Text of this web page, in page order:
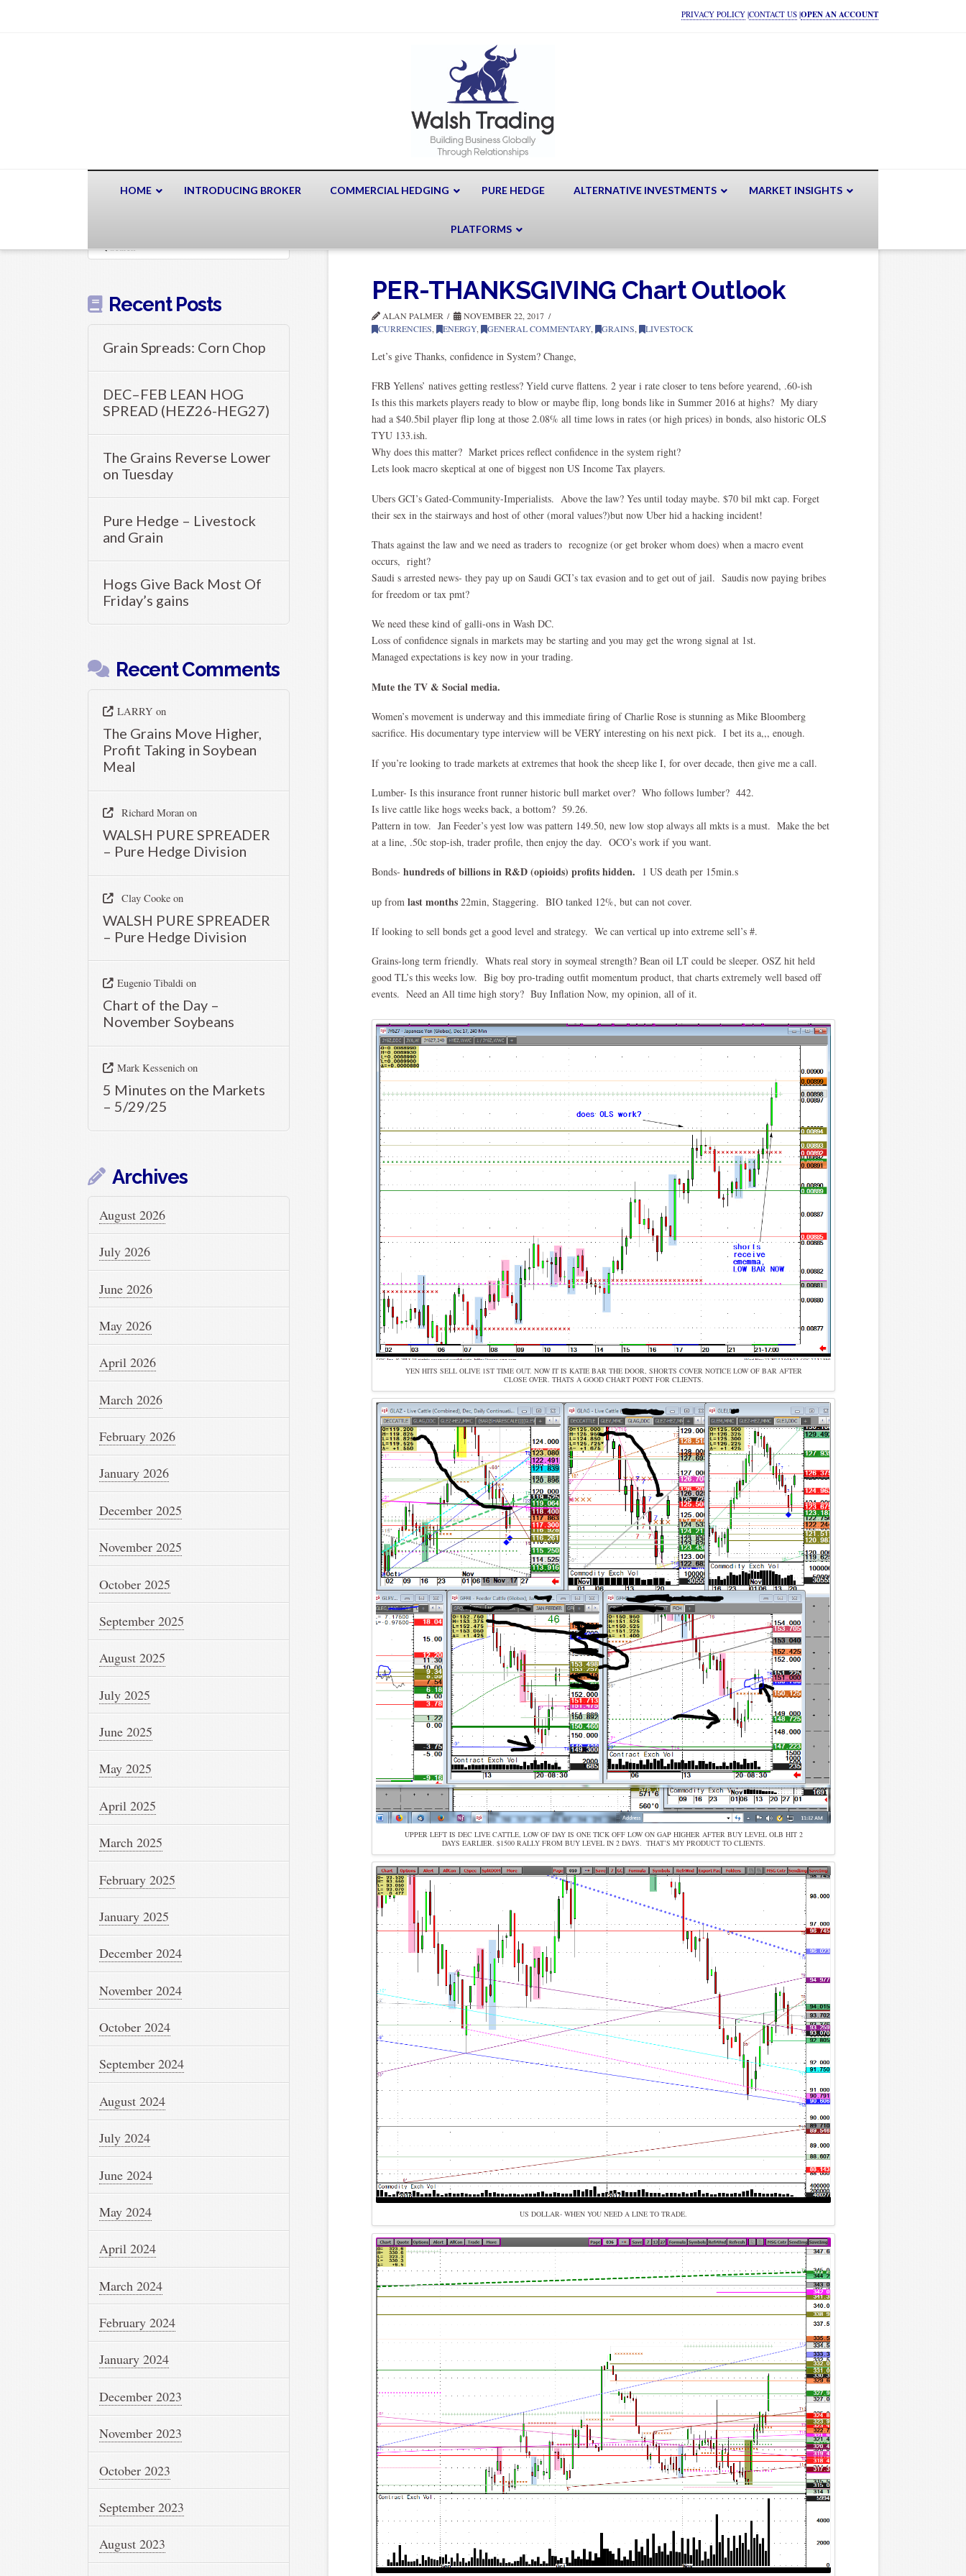
PRIVACY POLICY |CONTACT US |OPEN AN ACCOUNT
HOME INTRODUCING BROKER COMMERCIAL HEDGING PURE HEDGE ALTERNATIVE INVESTMENTS MARKET INSIGHTS
PLATFORMS
PER-THANKSGIVING Chart Outlook
ALAN PALMER
NOVEMBER 22, 2017
CURRENCIES, ENERGY, GENERAL COMMENTARY, GRAINS, LIVESTOCK
Let’s give Thanks, confidence in System? Change,
FRB Yellens’ natives getting restless? Yield curve flattens. 2 year i rate closer to tens before yearend, .60-ish
Is this this markets players ready to blow or maybe flip, long bonds like in Summer 2016 at highs? My diary
had a $40.5bil player flip long at those 2.08% all time lows in rates (or high prices) in bonds, also historic OLS
TYU 133.ish.
Why does this matter? Market prices reflect confidence in the system right?
Lets look macro skeptical at one of biggest non US Income Tax players.
Ubers GCI’s Gated-Community-Imperialists. Above the law? Yes until today maybe. $70 bil mkt cap. Forget
their sex in the stairways and host of other (moral values?)but now Uber hid a hacking incident!
Thats against the law and we need as traders to recognize (or get broker whom does) when a macro event
occurs, right?
Saudi s arrested news- they pay up on Saudi GCI’s tax evasion and to get out of jail. Saudis now paying bribes
for freedom or tax pmt?
We need these kind of galli-ons in Wash DC.
Loss of confidence signals in markets may be starting and you may get the wrong signal at 1st.
Managed expectations is key now in your trading.
Mute the TV & Social media.
Women’s movement is underway and this immediate firing of Charlie Rose is stunning as Mike Bloomberg
sacrifice. His documentary type interview will be VERY interesting on his next pick. I bet its a,,, enough.
If you’re looking to trade markets at extremes that hook the sheep like I, for over decade, then give me a call.
Lumber- Is this insurance front runner historic bull market over? Who follows lumber? 442.
Is live cattle like hogs weeks back, a bottom? 59.26.
Pattern in tow. Jan Feeder’s yest low was pattern 149.50, new low stop always all mkts is a must. Make the bet
at a line, .50c stop-ish, trader profile, then enjoy the day. OCO’s work if you want.
Bonds-hundreds of billions in R&D (opioids) profits hidden. 1 US death per 15min.s
up from last months 22min, Staggering. BIO tanked 12%, but can not cover.
If looking to sell bonds get a good level and strategy. We can vertical up into extreme sell’s #.
Grains-long term friendly. Whats real story in soymeal strength? Bean oil LT could be sleeper. OSZ hit held
good TL’s this weeks low. Big boy pro-trading outfit momentum product, that charts extremely well based off
events. Need an All time high story? Buy Inflation Now, my opinion, all of it.
YEN HITS SELL OLIVE 1ST TIME OUT. NOW IT IS KATIE BAR THE DOOR, SHORTS COVER NOTICE LOW OF BAR AFTER
CLOSE OVER. THATS A GOOD CHART POINT FOR CLIENTS.
UPPER LEFT IS DEC LIVE CATTLE, LOW OF DAY IS ONE TICK OFF LOW ON GAP HIGHER AFTER BUY LEVEL OLB HIT 2
DAYS EARLIER. $1500 RALLY FROM BUY LEVEL IN 2 DAYS. THAT’S MY PRODUCT TO CLIENTS.
US DOLLAR- WHEN YOU NEED A LINE TO TRADE.
Search
Recent Posts
Grain Spreads: Corn Chop
DEC–FEB LEAN HOG
SPREAD (HEZ26-HEG27)
The Grains Reverse Lower
on Tuesday
Pure Hedge – Livestock
and Grain
Hogs Give Back Most Of
Friday’s gains
Recent Comments
LARRY on
The Grains Move Higher,
Profit Taking in Soybean
Meal
Richard Moranon
WALSH PURE SPREADER
– Pure Hedge Division
Clay Cookeon
WALSH PURE SPREADER
– Pure Hedge Division
Eugenio Tibaldion
Chart of the Day –
November Soybeans
Mark Kessenichon
5 Minutes on the Markets
– 5/29/25
Archives
August 2026
July 2026
June 2026
May 2026
April 2026
March 2026
February 2026
January 2026
December 2025
November 2025
October 2025
September 2025
August 2025
July 2025
June 2025
May 2025
April 2025
March 2025
February 2025
January 2025
December 2024
November 2024
October 2024
September 2024
August 2024
July 2024
June 2024
May 2024
April 2024
March 2024
February 2024
January 2024
December 2023
November 2023
October 2023
September 2023
August 2023